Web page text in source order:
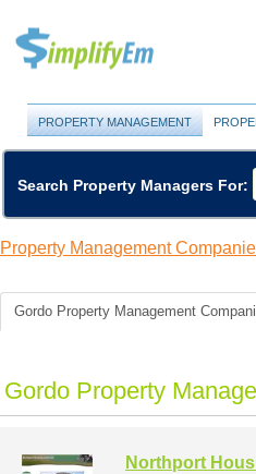
PROPERTY MANAGEMENT
Search Property Managers For:
Property Management
Gordo Property Management
Gordo Property
Northport